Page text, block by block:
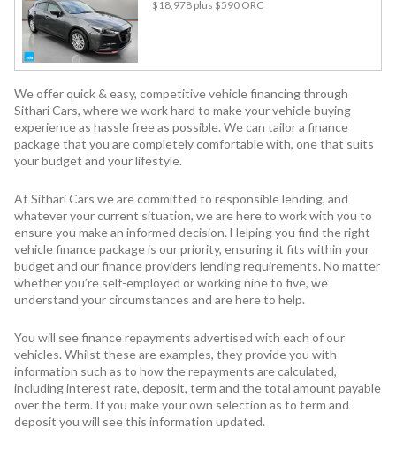
$18,978 plus $590 ORC
We offer quick & easy, competitive vehicle financing through
Sithari Cars, where we work hard to make your vehicle buying
experience as hassle free as possible. We can tailor a finance
package that you are completely comfortable with, one that suits
your budget and your lifestyle.
At Sithari Cars we are committed to responsible lending, and
whatever your current situation, we are here to work with you to
ensure you make an informed decision. Helping you find the right
vehicle finance package is our priority, ensuring it fits within your
budget and our finance providers lending requirements. No matter
whether you’re self-employed or working nine to five, we
understand your circumstances and are here to help.
You will see finance repayments advertised with each of our
vehicles. Whilst these are examples, they provide you with
information such as to how the repayments are calculated,
including interest rate, deposit, term and the total amount payable
over the term. If you make your own selection as to term and
deposit you will see this information updated.